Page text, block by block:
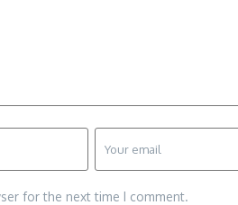
for the next time I comment.